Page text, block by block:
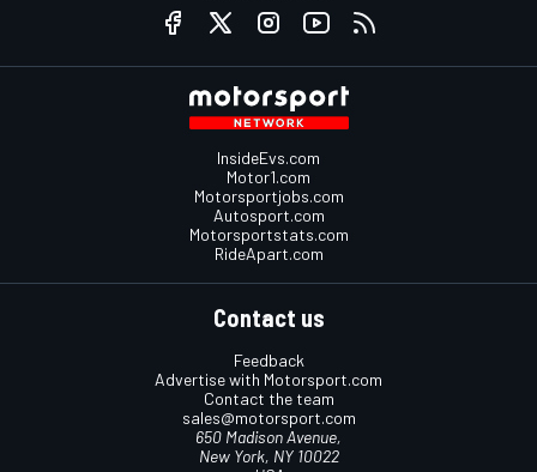
InsideEvs.com
Motor1.com
Motorsportjobs.com
Autosport.com
Motorsportstats.com
RideApart.com
Contact us
Feedback
Advertise with Motorsport.com
Contact the team
sales@motorsport.com
650 Madison Avenue,
New York, NY 10022